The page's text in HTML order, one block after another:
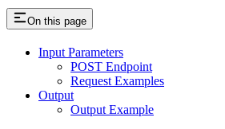
On this page
Input Parameters
POST Endpoint
Request Examples
Output
Output Example